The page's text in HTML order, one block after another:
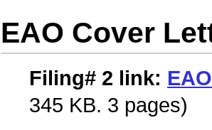
EAO Cover
Filing# 2 link:
345 KB. 3 pages)